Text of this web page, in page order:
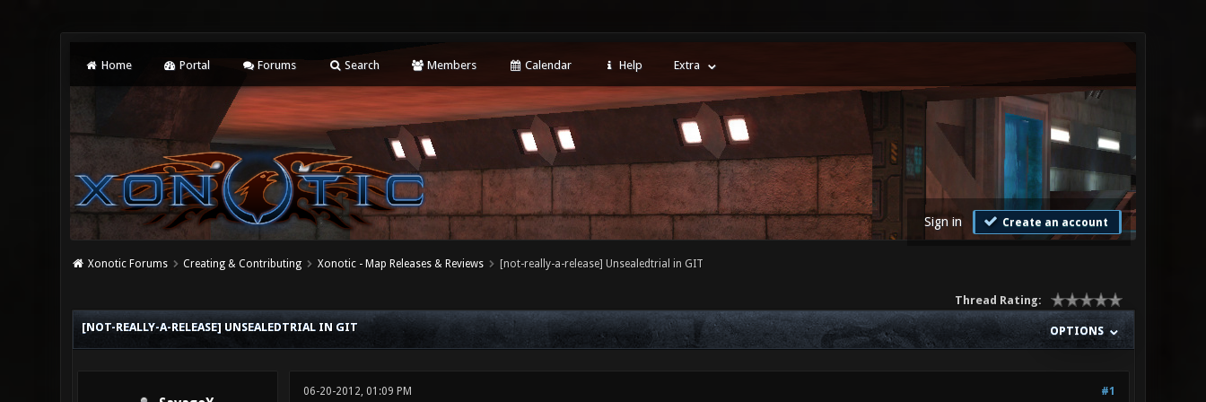
Home Portal Forums Search Members Calendar Help Extra
Sign in Create an account
Xonotic Forums Creating & Contributing Xonotic - Map Releases & Reviews [not-really-a-release] Unsealedtrial in GIT
Thread Rating:
OPTIONS
[NOT-REALLY-A-RELEASE] UNSEALEDTRIAL IN GIT
#1
06-20-2012, 01:09 PM